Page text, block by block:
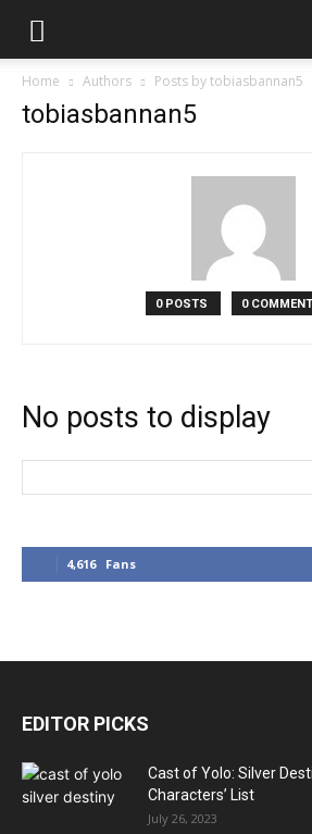
Home Authors Posts by tobiasbannan5
tobiasbannan5
0 POSTS 0
No posts to display
4,616 Fans
EDITOR PICKS
Cast of Yolo: Silver
Characters’ List
July 26, 2023